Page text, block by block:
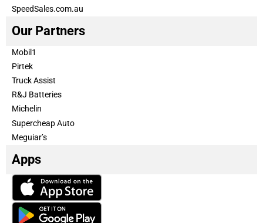
SpeedSales.com.au
Our Partners
Mobil1
Pirtek
Truck Assist
R&J Batteries
Michelin
Supercheap Auto
Meguiar’s
Apps